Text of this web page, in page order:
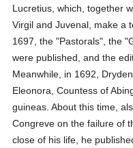
Lucretius, which, together
Virgil and Juvenal, make a
1697, the "Pastorals", the
were published, and the
Meanwhile, in 1692,
Eleonora, Countess of
guineas. About this time,
Congreve on the failure of
close of his life, he